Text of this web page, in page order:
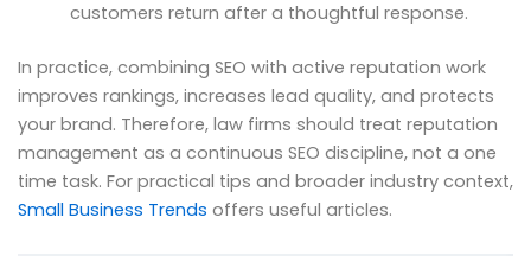
customers return after a thoughtful response.
In practice, combining SEO with active reputation work
improves rankings, increases lead quality, and protects
your brand. Therefore, law firms should treat reputation
management as a continuous SEO discipline, not a one
time task. For practical tips and broader industry context,
Small Business Trends offers useful articles.